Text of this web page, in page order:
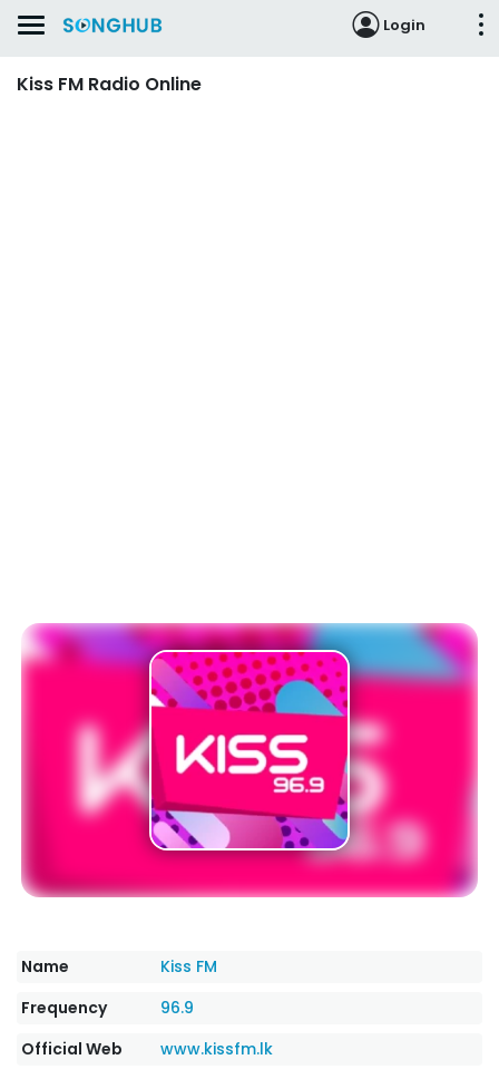
Login
Kiss FM Radio Online
Name
Kiss FM
Frequency
96.9
Official Web
www.kissfm.lk